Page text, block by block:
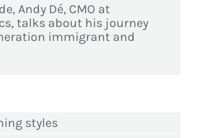
Andy Dé, CMO at
talks about his journey
immigrant and